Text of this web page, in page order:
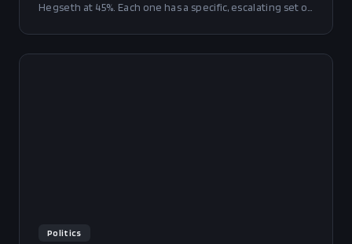
Hegseth at 45%. Each one has a specific, escalating set of
three in place.
Politics